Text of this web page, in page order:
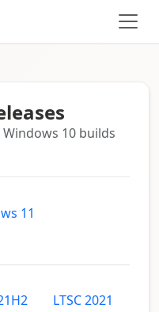
10 builds
11
LTSC 2021